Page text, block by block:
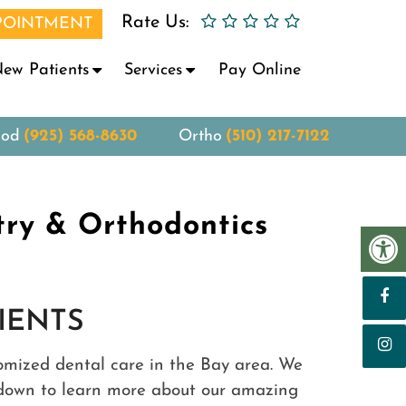
Rate Us:
Patients Services Pay Online
(925) 568-8630 Ortho (510) 217-7122
& Orthodontics
dental care in the Bay area. We
to learn more about our amazing